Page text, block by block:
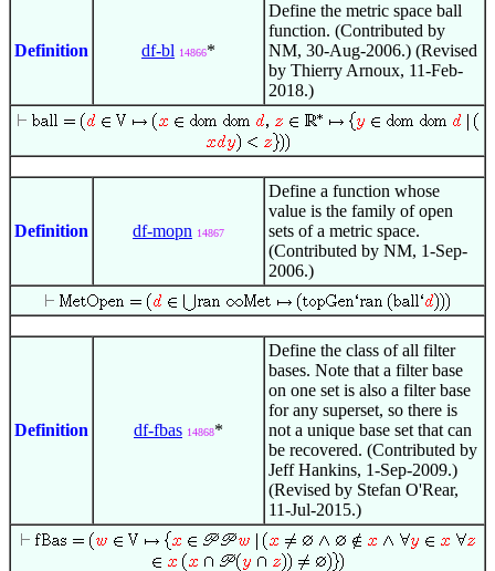
Definition df-bl 14866*
Define the metric space ball
function. (Contributed by
NM, 30-Aug-2006.) (Revised
by Thierry Arnoux, 11-Feb-
2018.)
Definition df-mopn 14867
Define a function whose
value is the family of open
sets of a metric space.
(Contributed by NM, 1-Sep-
2006.)
Definition df-fbas 14868*
Define the class of all filter
bases. Note that a filter base
on one set is also a filter base
for any superset, so there is
not a unique base set that can
be recovered. (Contributed by
Jeff Hankins, 1-Sep-2009.)
(Revised by Stefan O'Rear,
11-Jul-2015.)